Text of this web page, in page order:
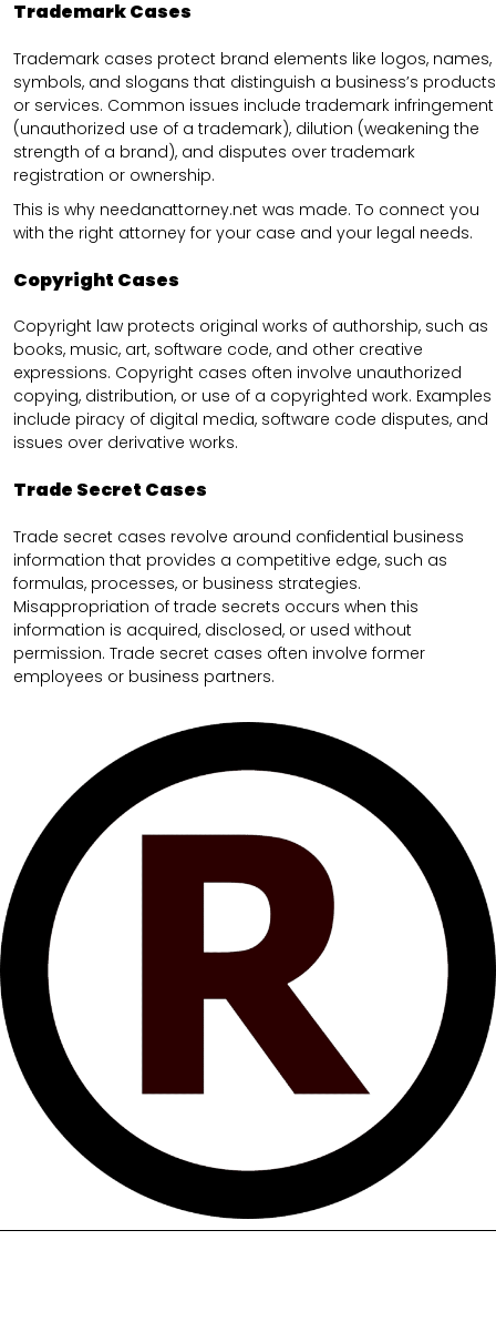
Trademark Cases
Trademark cases protect brand elements like logos, names,
symbols, and slogans that distinguish a business’s products
or services. Common issues include trademark infringement
(unauthorized use of a trademark), dilution (weakening the
strength of a brand), and disputes over trademark
registration or ownership.
This is why needanattorney.net was made. To connect you
with the right attorney for your case and your legal needs.
Copyright Cases
Copyright law protects original works of authorship, such as
books, music, art, software code, and other creative
expressions. Copyright cases often involve unauthorized
copying, distribution, or use of a copyrighted work. Examples
include piracy of digital media, software code disputes, and
issues over derivative works.
Trade Secret Cases
Trade secret cases revolve around confidential business
information that provides a competitive edge, such as
formulas, processes, or business strategies.
Misappropriation of trade secrets occurs when this
information is acquired, disclosed, or used without
permission. Trade secret cases often involve former
employees or business partners.